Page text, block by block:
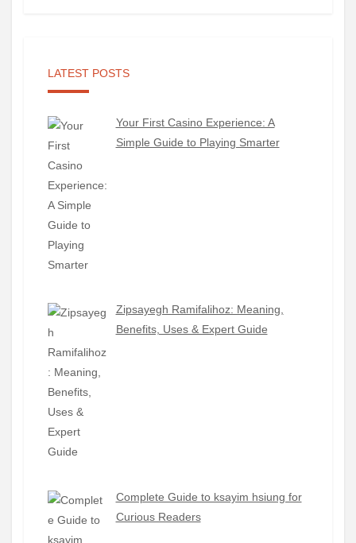
LATEST POSTS
Your First Casino Experience: A
Simple Guide to Playing Smarter
Zipsayegh Ramifalihoz: Meaning,
Benefits, Uses & Expert Guide
Complete Guide to ksayim hsiung for
Curious Readers